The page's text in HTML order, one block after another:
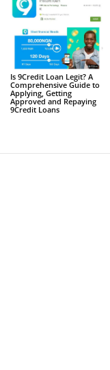
Is 9Credit Loan Legit? A
Comprehensive Guide to
Applying, Getting
Approved and Repaying
9Credit Loans